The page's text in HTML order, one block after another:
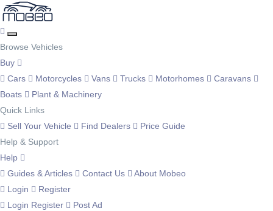
Browse Vehicles
Buy
Cars
Motorcycles Vans Trucks Motorhomes
Caravans
Boats
Plant & Machinery
Quick Links
Sell Your Vehicle
Find Dealers
Price Guide
Help & Support
Help
Guides & Articles
Contact Us
About Mobeo
Login
Register
Login Register
Post Ad